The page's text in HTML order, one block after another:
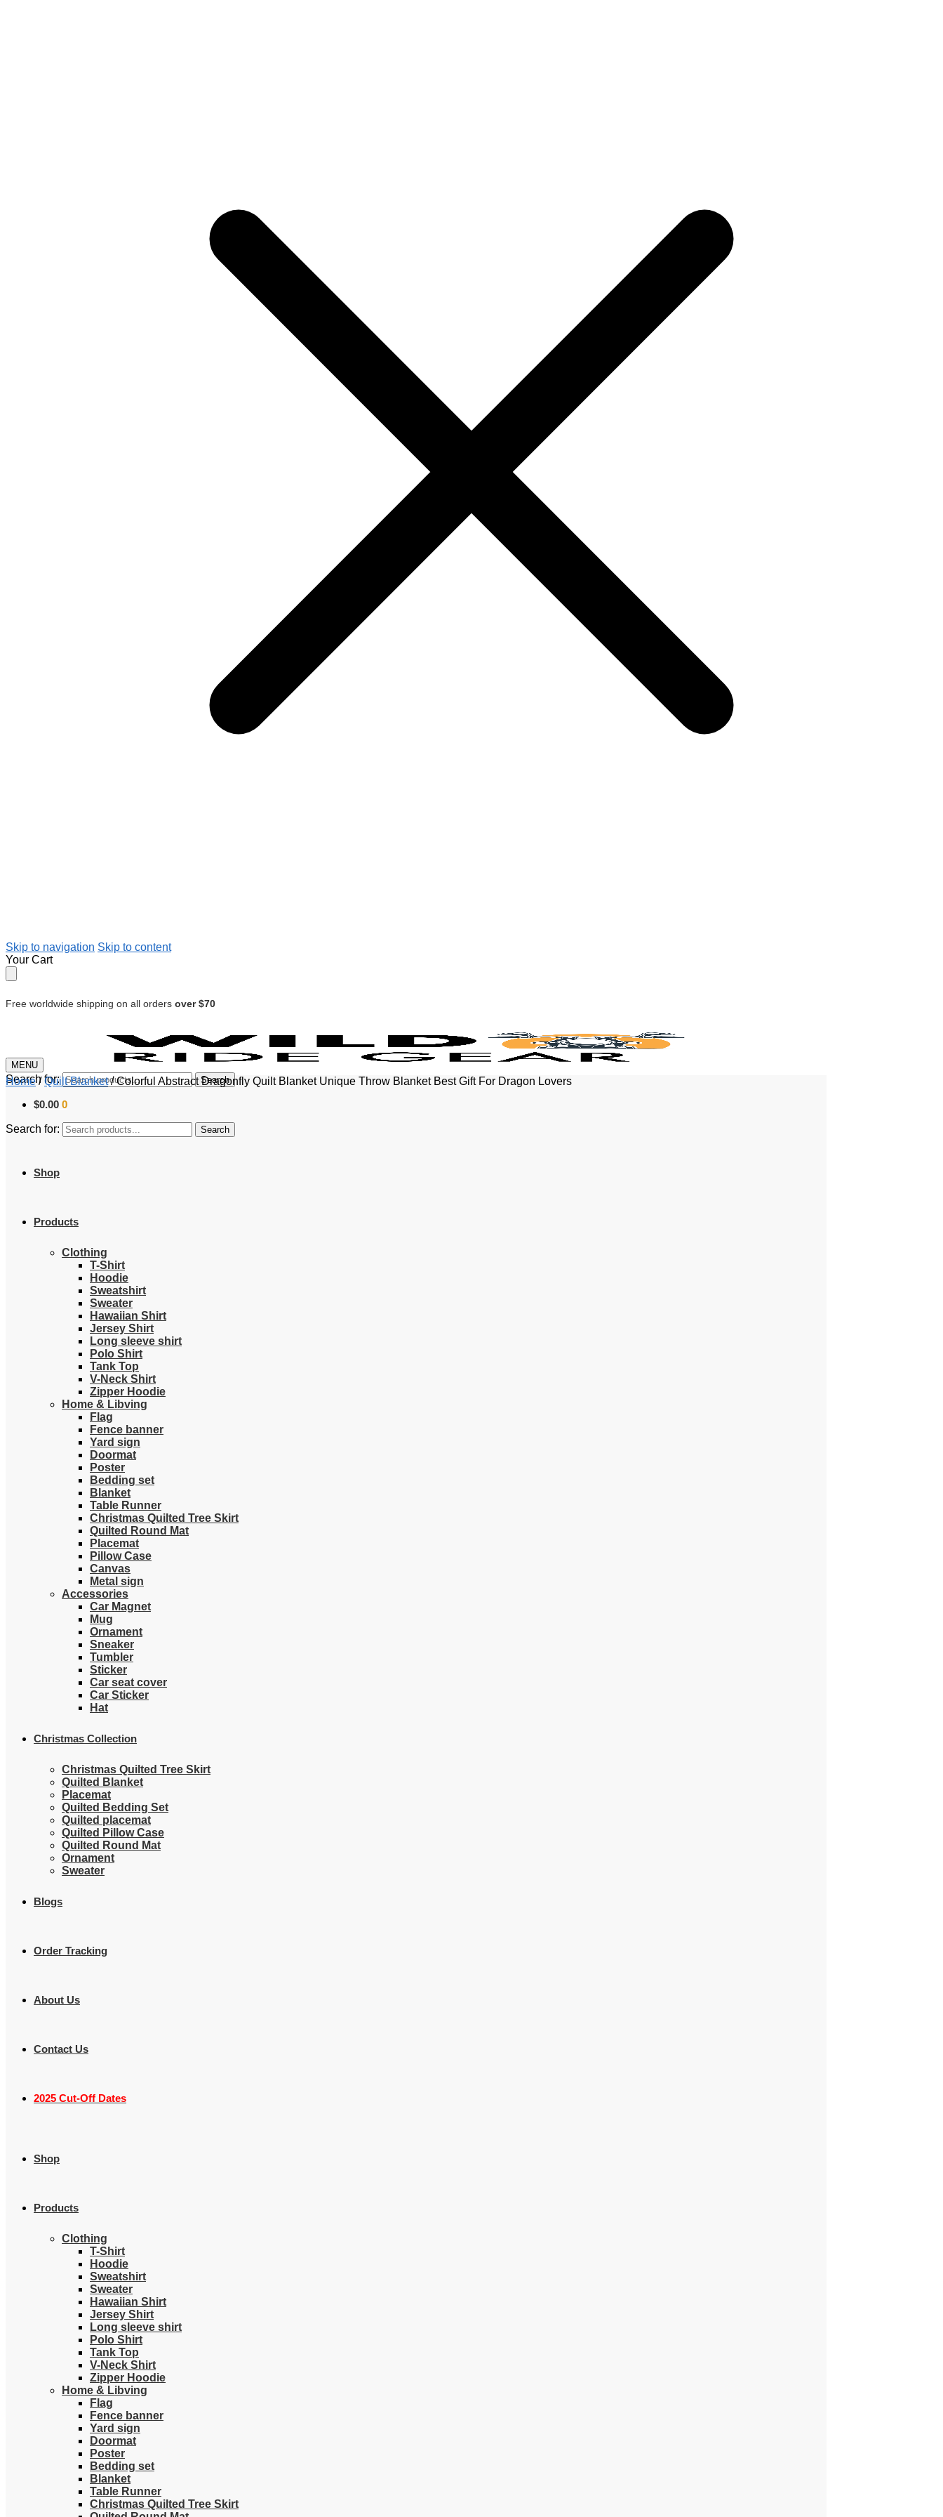
Skip to navigation Skip to content
Your Cart
Free worldwide shipping on all orders over $70
MENU
Search for: Search
$0.00 0
Search for: Search
Shop
Products
Clothing
T-Shirt
Hoodie
Sweatshirt
Sweater
Hawaiian Shirt
Jersey Shirt
Long sleeve shirt
Polo Shirt
Tank Top
V-Neck Shirt
Zipper Hoodie
Home & Libving
Flag
Fence banner
Yard sign
Doormat
Poster
Bedding set
Blanket
Table Runner
Christmas Quilted Tree Skirt
Quilted Round Mat
Placemat
Pillow Case
Canvas
Metal sign
Accessories
Car Magnet
Mug
Ornament
Sneaker
Tumbler
Sticker
Car seat cover
Car Sticker
Hat
Christmas Collection
Christmas Quilted Tree Skirt
Quilted Blanket
Placemat
Quilted Bedding Set
Quilted placemat
Quilted Pillow Case
Quilted Round Mat
Ornament
Sweater
Blogs
Order Tracking
About Us
Contact Us
2025 Cut-Off Dates
Shop
Products
Clothing
T-Shirt
Hoodie
Sweatshirt
Sweater
Hawaiian Shirt
Jersey Shirt
Long sleeve shirt
Polo Shirt
Tank Top
V-Neck Shirt
Zipper Hoodie
Home & Libving
Flag
Fence banner
Yard sign
Doormat
Poster
Bedding set
Blanket
Table Runner
Christmas Quilted Tree Skirt
Home/Quilt Blanket/Colorful Abstract Dragonfly Quilt Blanket Unique Throw Blanket Best Gift For Dragon Lovers